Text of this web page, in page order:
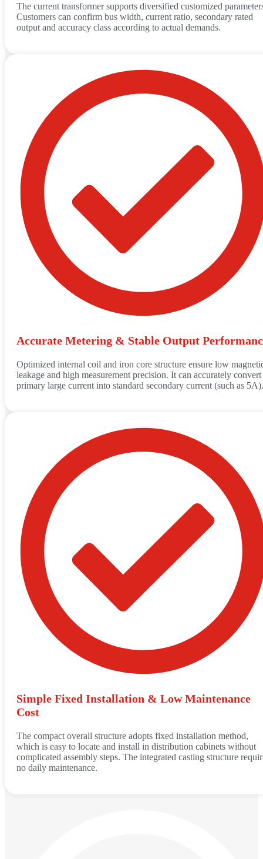
The current transformer supports diversified customized
Customers can confirm bus width, current ratio, secondary rated
output and accuracy class according to actual demands.
Accurate Metering & Stable Output
Optimized internal coil and iron core structure ensure low
leakage and high measurement precision. It can accurately convert
primary large current into standard secondary current (such as 5A).
Simple Fixed Installation & Low Maintenance
Cost
The compact overall structure adopts fixed installation method,
which is easy to locate and install in distribution cabinets without
complicated assembly steps. The integrated casting structure
no daily maintenance.